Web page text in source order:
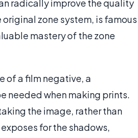
radically improve the quality
zone system, is famous
mastery of the zone
of a film negative, a
needed when making prints.
the image, rather than
for the shadows,